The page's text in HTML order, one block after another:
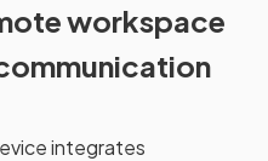
workspace
integrates